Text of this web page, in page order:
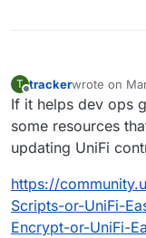
T
Offline
trackerwrote on
last edited
If it helps dev ops
some resources
updating UniFi
https://
Scripts-or-UniFi-
Encrypt-or-UniFi-